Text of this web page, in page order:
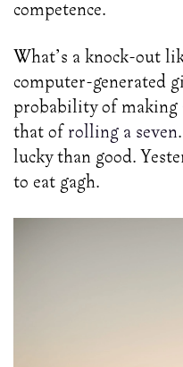
competence.
What’s a knock-out
computer-generated
probability of making
that of rolling a seven
lucky than good.
to eat gagh.